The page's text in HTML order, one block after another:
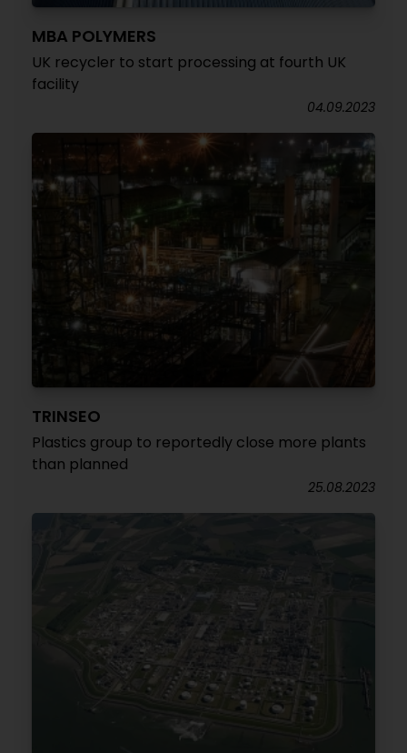
MBA POLYMERS
UK recycler to start processing at fourth UK
facility
04.09.2023
TRINSEO
Plastics group to reportedly close more plants
than planned
25.08.2023